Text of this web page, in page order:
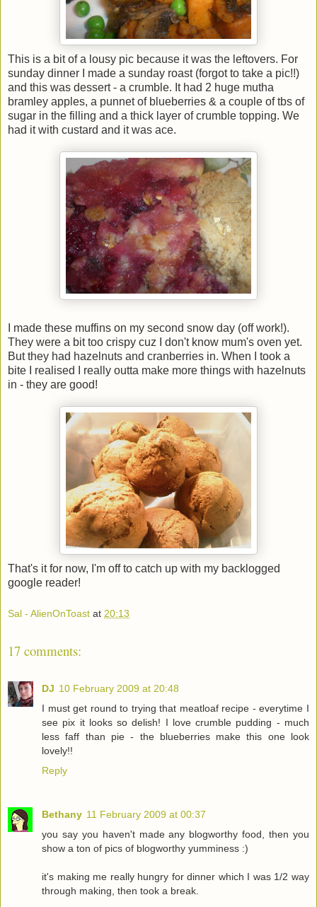
This is a bit of a lousy pic because it was the leftovers. For
sunday dinner I made a sunday roast (forgot to take a pic!!)
and this was dessert - a crumble. It had 2 huge mutha
bramley apples, a punnet of blueberries & a couple of tbs of
sugar in the filling and a thick layer of crumble topping. We
had it with custard and it was ace.
I made these muffins on my second snow day (off work!).
They were a bit too crispy cuz I don't know mum's oven yet.
But they had hazelnuts and cranberries in. When I took a
bite I realised I really outta make more things with hazelnuts
in - they are good!
That's it for now, I'm off to catch up with my backlogged
google reader!
Sal - AlienOnToast at 20:13
17 comments:
DJ 10 February 2009 at 20:48
I must get round to trying that meatloaf recipe - everytime I
see pix it looks so delish! I love crumble pudding - much
less faff than pie - the blueberries make this one look
lovely!!
Reply
Bethany 11 February 2009 at 00:37
you say you haven't made any blogworthy food, then you
show a ton of pics of blogworthy yumminess :)
it's making me really hungry for dinner which I was 1/2 way
through making, then took a break.